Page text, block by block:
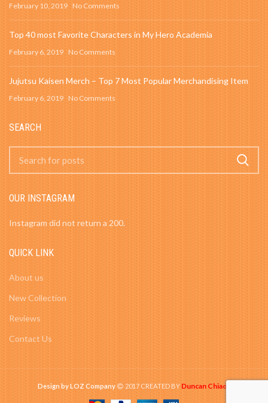
February 10, 2019 No Comments
Top 40 most Favorite Characters in My Hero Academia
February 6, 2019 No Comments
Jujutsu Kaisen Merch – Top 7 Most Popular Merchandising Item
February 6, 2019 No Comments
SEARCH
OUR INSTAGRAM
Instagram did not return a 200.
QUICK LINK
About us
New Collection
Reviews
Contact Us
Design by LOZ Company 2017 CREATED BY Duncan Chiao